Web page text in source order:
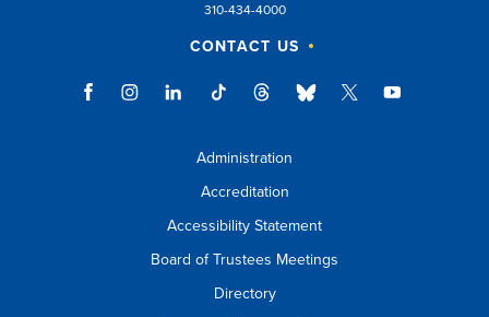
310-434-4000
CONTACT US
Administration
Accreditation
Accessibility Statement
Board of Trustees Meetings
Directory